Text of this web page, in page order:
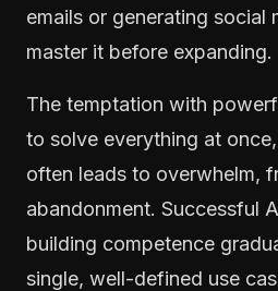
emails or generating
master it before expanding.
The temptation with
to solve everything at
often leads to overwhelm,
abandonment. Successful
building competence
single, well-defined use